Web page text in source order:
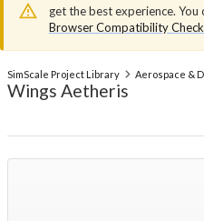
get the best experience.
Browser Compatibility Check
SimScale Project Library Aerospace &
Wings Aetheris